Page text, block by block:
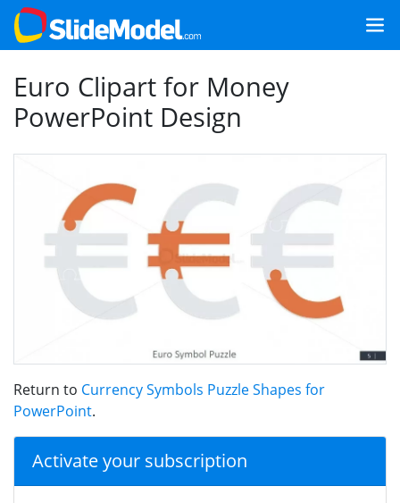
Euro Clipart for Money
PowerPoint Design
Return to Currency Symbols Puzzle Shapes for
PowerPoint.
Activate your subscription